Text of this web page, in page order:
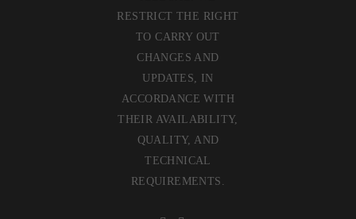
RESTRICT THE RIGHT
TO CARRY OUT
CHANGES AND
UPDATES, IN
ACCORDANCE WITH
THEIR AVAILABILITY,
QUALITY, AND
TECHNICAL
REQUIREMENTS.